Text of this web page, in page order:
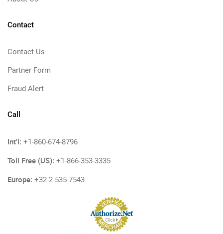
Contact
Contact Us
Partner Form
Fraud Alert
Call
Int'l: +1-860-674-8796
Toll Free (US): +1-866-353-3335
Europe: +32-2-535-7543